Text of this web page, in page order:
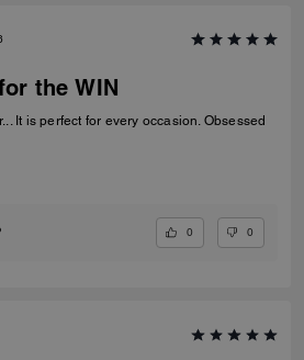
the WIN
It is perfect for every occasion. Obsessed
0 0